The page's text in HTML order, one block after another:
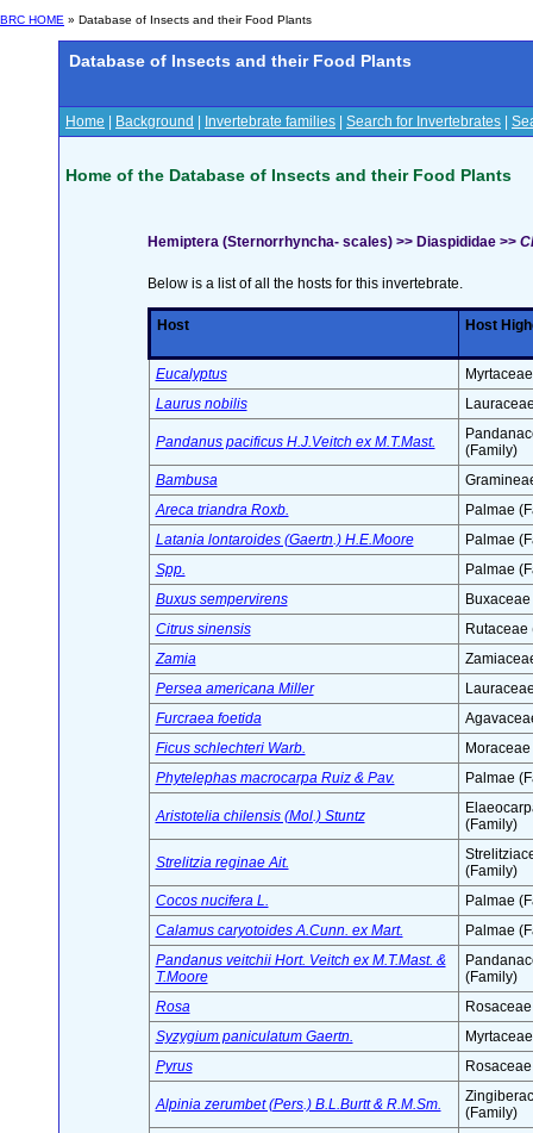
BRC HOME » Database of Insects and their Food Plants
Database of Insects and their Food Plants
Home Background Invertebrate families Search for Invertebrates
Home of the Database of Insects and their Food Plants
Hemiptera (Sternorrhyncha- scales) >> Diaspididae >>
Below is a list of all the hosts for this invertebrate.
Host Host
Eucalyptus
Laurus nobilis
Pandanus pacificus H.J.Veitch ex M.T.Mast.
(Family)
Bambusa
Areca triandra Roxb.
Palmae
Latania lontaroides (Gaertn.) H.E.Moore
Palmae
Spp.
Palmae
Buxus sempervirens
Citrus sinensis
Rutaceae
Zamia
Persea americana Miller
Furcraea foetida
Ficus schlechteri Warb.
Phytelephas macrocarpa Ruiz & Pav.
Palmae
Aristotelia chilensis (Mol.) Stuntz
(Family)
Strelitzia reginae Ait.
(Family)
Cocos nucifera L.
Palmae
Calamus caryotoides A.Cunn. ex Mart.
Palmae
Pandanus veitchii Hort. Veitch ex M.T.Mast. &
T.Moore
(Family)
Rosa
Syzygium paniculatum Gaertn.
Pyrus
Alpinia zerumbet (Pers.) B.L.Burtt & R.M.Sm.
(Family)